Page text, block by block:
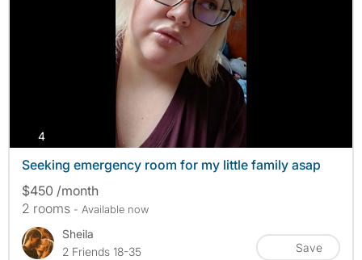
4photos
Seeking emergency room for my little family asap
$450 /month
2 rooms - Available now
Sheila
2 Friends 18-35
Save